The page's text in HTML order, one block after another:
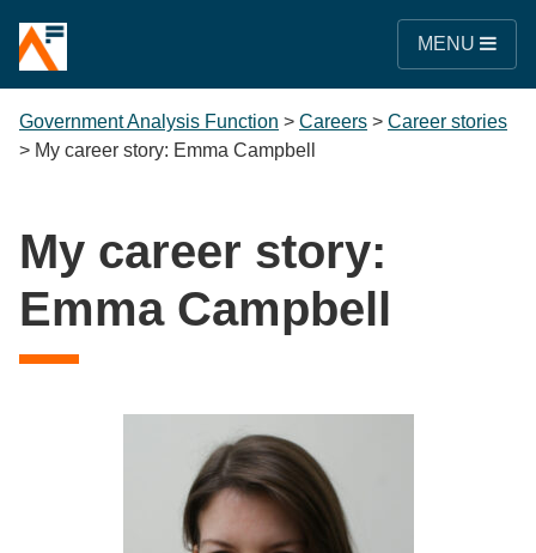
MENU
Government Analysis Function > Careers > Career stories
> My career story: Emma Campbell
My career story:
Emma Campbell